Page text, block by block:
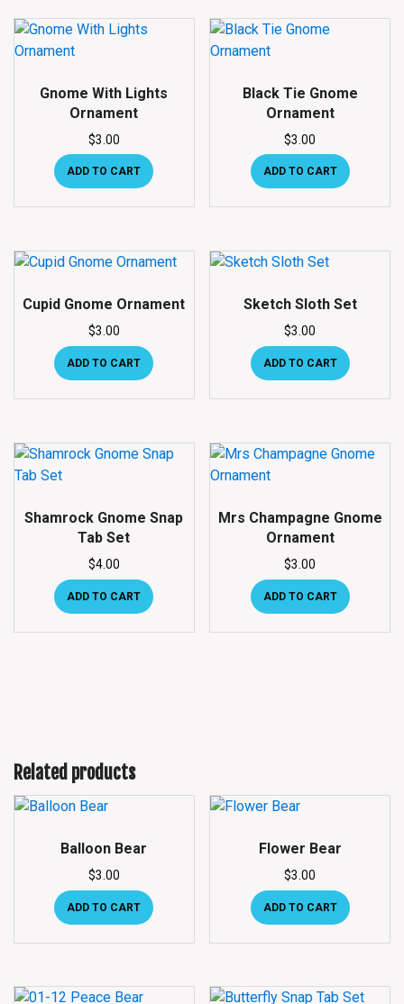
Gnome With Lights
Ornament
$3.00
ADD TO CART
Black Tie Gnome
Ornament
$3.00
ADD TO CART
Cupid Gnome Ornament
$3.00
ADD TO CART
Sketch Sloth Set
$3.00
ADD TO CART
Shamrock Gnome Snap
Tab Set
$4.00
ADD TO CART
Mrs Champagne Gnome
Ornament
$3.00
ADD TO CART
Related products
Balloon Bear
$3.00
ADD TO CART
Flower Bear
$3.00
ADD TO CART